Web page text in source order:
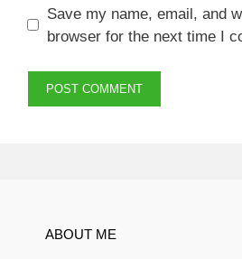
Save my name, email, and
browser for the next time I
ABOUT ME